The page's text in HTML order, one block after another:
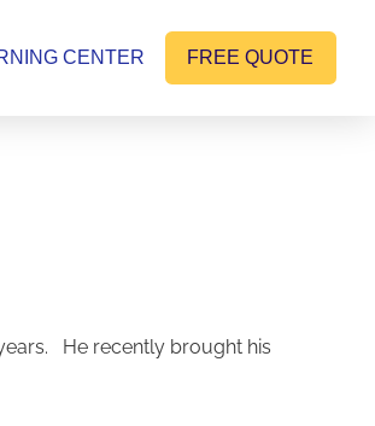
CENTER FREE QUOTE
He recently brought his